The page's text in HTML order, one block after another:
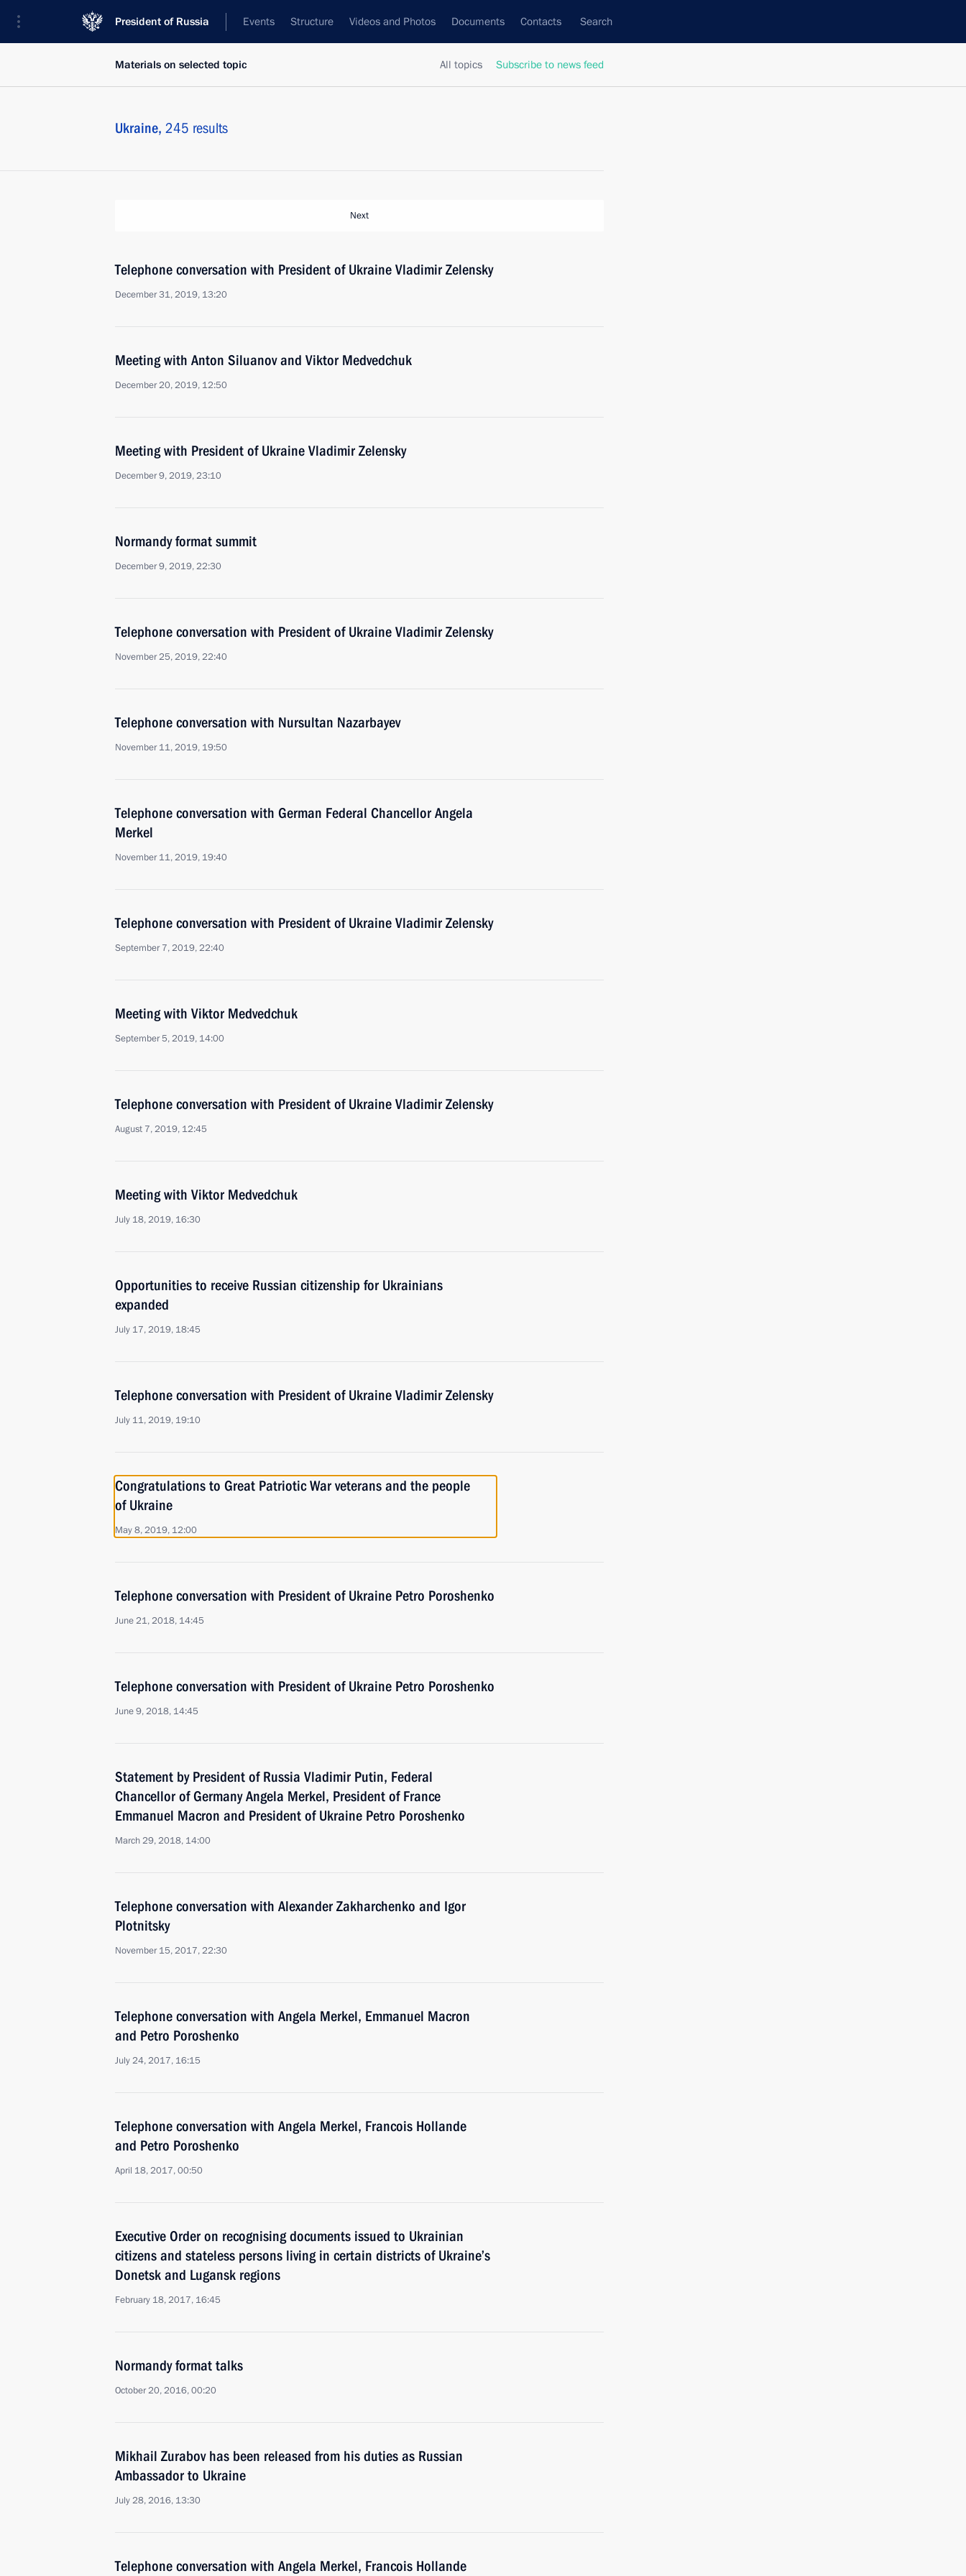
President of Russia Events Structure Videos and Photos Documents Contacts Search
All topics Subscribe to news feed
Materials on selected topic
Ukraine, 245 results
Next
Telephone conversation with President of Ukraine Vladimir Zelensky
December 31, 2019, 13:20
Meeting with Anton Siluanov and Viktor Medvedchuk
December 20, 2019, 12:50
Meeting with President of Ukraine Vladimir Zelensky
December 9, 2019, 23:10
Normandy format summit
December 9, 2019, 22:30
Telephone conversation with President of Ukraine Vladimir Zelensky
November 25, 2019, 22:40
Telephone conversation with Nursultan Nazarbayev
November 11, 2019, 19:50
Telephone conversation with German Federal Chancellor Angela
Merkel
November 11, 2019, 19:40
Telephone conversation with President of Ukraine Vladimir Zelensky
September 7, 2019, 22:40
Meeting with Viktor Medvedchuk
September 5, 2019, 14:00
Telephone conversation with President of Ukraine Vladimir Zelensky
August 7, 2019, 12:45
Meeting with Viktor Medvedchuk
July 18, 2019, 16:30
Opportunities to receive Russian citizenship for Ukrainians
expanded
July 17, 2019, 18:45
Telephone conversation with President of Ukraine Vladimir Zelensky
July 11, 2019, 19:10
Congratulations to Great Patriotic War veterans and the people
of Ukraine
May 8, 2019, 12:00
Telephone conversation with President of Ukraine Petro Poroshenko
June 21, 2018, 14:45
Telephone conversation with President of Ukraine Petro Poroshenko
June 9, 2018, 14:45
Statement by President of Russia Vladimir Putin, Federal
Chancellor of Germany Angela Merkel, President of France
Emmanuel Macron and President of Ukraine Petro Poroshenko
March 29, 2018, 14:00
Telephone conversation with Alexander Zakharchenko and Igor
Plotnitsky
November 15, 2017, 22:30
Telephone conversation with Angela Merkel, Emmanuel Macron
and Petro Poroshenko
July 24, 2017, 16:15
Telephone conversation with Angela Merkel, Francois Hollande
and Petro Poroshenko
April 18, 2017, 00:50
Executive Order on recognising documents issued to Ukrainian
citizens and stateless persons living in certain districts of Ukraine’s
Donetsk and Lugansk regions
February 18, 2017, 16:45
Normandy format talks
October 20, 2016, 00:20
Mikhail Zurabov has been released from his duties as Russian
Ambassador to Ukraine
July 28, 2016, 13:30
Telephone conversation with Angela Merkel, Francois Hollande